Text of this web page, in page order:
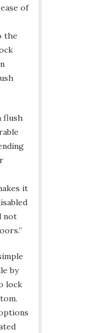
of
the
flush
it
not
by
lock